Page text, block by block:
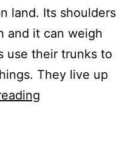
land. Its shoulders
and it can weigh
use their trunks to
They live up